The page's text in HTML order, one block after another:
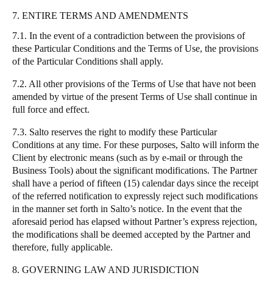
7. ENTIRE TERMS AND AMENDMENTS
7.1. In the event of a contradiction between the provisions of
these Particular Conditions and the Terms of Use, the provisions
of the Particular Conditions shall apply.
7.2. All other provisions of the Terms of Use that have not been
amended by virtue of the present Terms of Use shall continue in
full force and effect.
7.3. Salto reserves the right to modify these Particular
Conditions at any time. For these purposes, Salto will inform the
Client by electronic means (such as by e-mail or through the
Business Tools) about the significant modifications. The Partner
shall have a period of fifteen (15) calendar days since the receipt
of the referred notification to expressly reject such modifications
in the manner set forth in Salto’s notice. In the event that the
aforesaid period has elapsed without Partner’s express rejection,
the modifications shall be deemed accepted by the Partner and
therefore, fully applicable.
8. GOVERNING LAW AND JURISDICTION